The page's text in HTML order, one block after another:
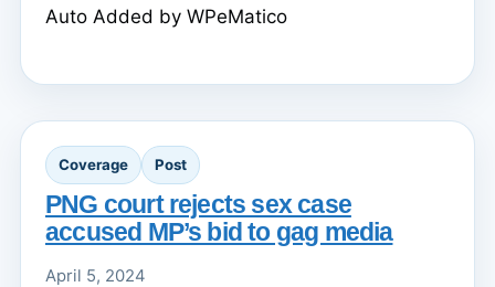
Auto Added by WPeMatico
Coverage Post
PNG court rejects sex case
accused MP’s bid to gag media
April 5, 2024